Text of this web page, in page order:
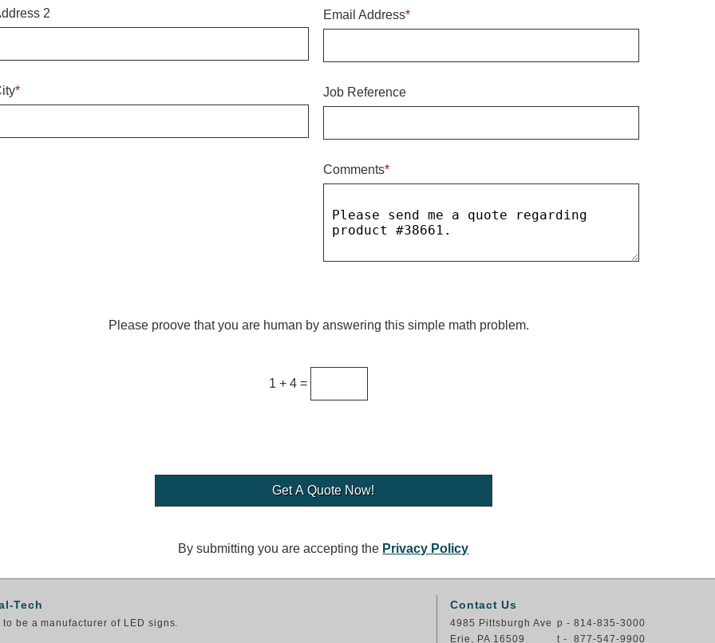
2
*
Email Address*
Job Reference
Comments*
Please proove that you are human by answering this simple math problem.
1 + 4 =
By submitting you are accepting the Privacy Policy
Tech
be a manufacturer of LED signs.
Contact Us
4985 Pittsburgh Ave
Erie, PA 16509
p - 814-835-3000
t - 877-547-9900